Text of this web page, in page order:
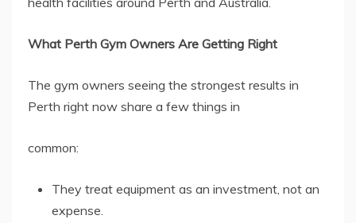
What Perth Gym Owners Are Getting Right
The gym owners seeing the strongest results in
Perth right now share a few things in
common:
They treat equipment as an investment, not an
expense.